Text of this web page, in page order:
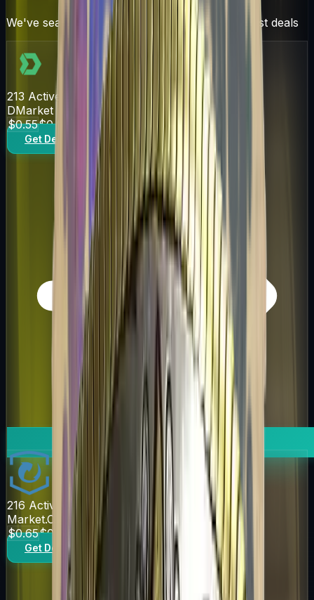
We've searched over 10 trading sites for the best deals
213 Active Offers
DMarket
$0.55$0.61
Get Deal
216 Active Offers
Market.CSGO
$0.65$0.76
Get Deal